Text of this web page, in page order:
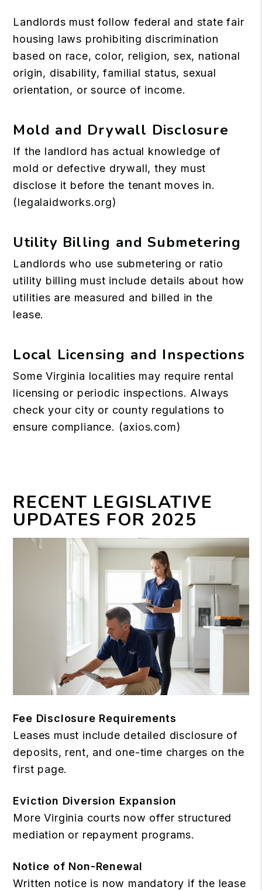
Landlords must follow federal and state fair
housing laws prohibiting discrimination
based on race, color, religion, sex, national
origin, disability, familial status, sexual
orientation, or source of income.
Mold and Drywall Disclosure
If the landlord has actual knowledge of
mold or defective drywall, they must
disclose it before the tenant moves in.
(legalaidworks.org)
Utility Billing and Submetering
Landlords who use submetering or ratio
utility billing must include details about how
utilities are measured and billed in the
lease.
Local Licensing and Inspections
Some Virginia localities may require rental
licensing or periodic inspections. Always
check your city or county regulations to
ensure compliance. (axios.com)
RECENT LEGISLATIVE
UPDATES FOR 2025
Fee Disclosure Requirements
Leases must include detailed disclosure of
deposits, rent, and one-time charges on the
first page.
Eviction Diversion Expansion
More Virginia courts now offer structured
mediation or repayment programs.
Notice of Non-Renewal
Written notice is now mandatory if the lease